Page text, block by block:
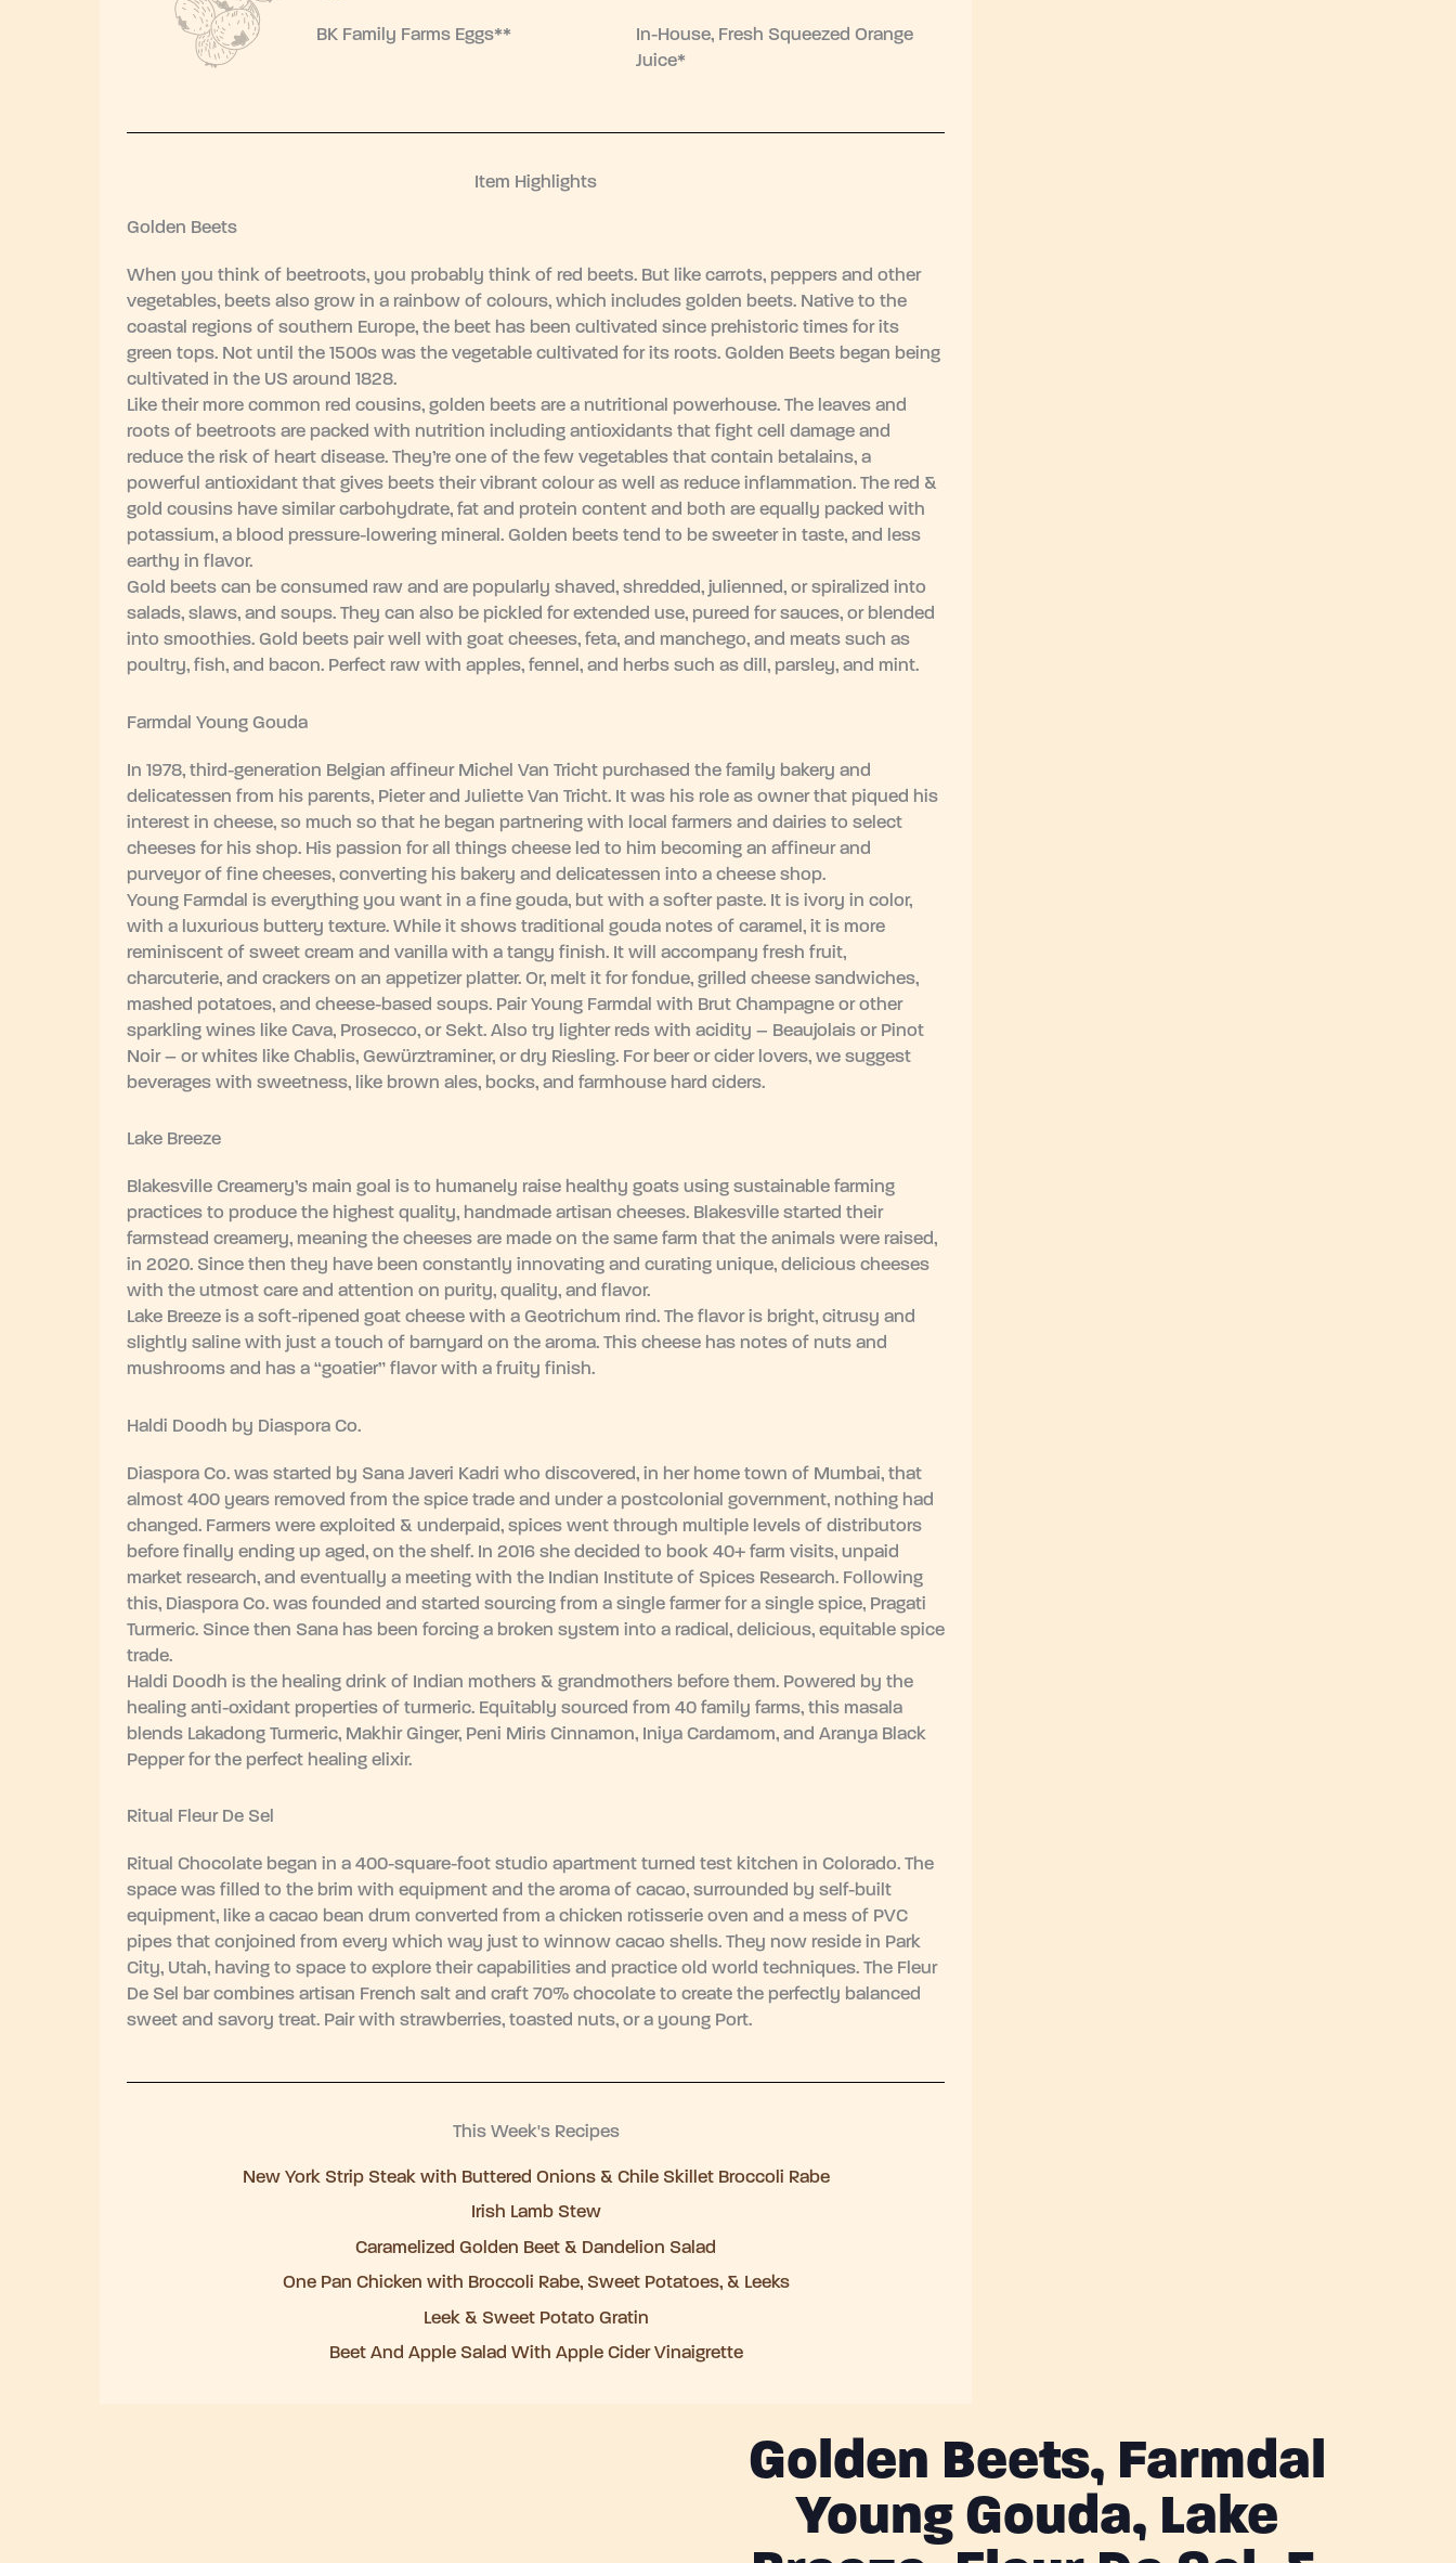
BK Family Farms Eggs**
In-House, Fresh Squeezed Orange
Juice*
Item Highlights
Golden Beets
When you think of beetroots, you probably think of red beets. But like carrots, peppers and other
vegetables, beets also grow in a rainbow of colours, which includes golden beets. Native to the
coastal regions of southern Europe, the beet has been cultivated since prehistoric times for its
green tops. Not until the 1500s was the vegetable cultivated for its roots. Golden Beets began being
cultivated in the US around 1828.
Like their more common red cousins, golden beets are a nutritional powerhouse. The leaves and
roots of beetroots are packed with nutrition including antioxidants that fight cell damage and
reduce the risk of heart disease. They’re one of the few vegetables that contain betalains, a
powerful antioxidant that gives beets their vibrant colour as well as reduce inflammation. The red &
gold cousins have similar carbohydrate, fat and protein content and both are equally packed with
potassium, a blood pressure-lowering mineral. Golden beets tend to be sweeter in taste, and less
earthy in flavor.
Gold beets can be consumed raw and are popularly shaved, shredded, julienned, or spiralized into
salads, slaws, and soups. They can also be pickled for extended use, pureed for sauces, or blended
into smoothies. Gold beets pair well with goat cheeses, feta, and manchego, and meats such as
poultry, fish, and bacon. Perfect raw with apples, fennel, and herbs such as dill, parsley, and mint.
Farmdal Young Gouda
In 1978, third-generation Belgian affineur Michel Van Tricht purchased the family bakery and
delicatessen from his parents, Pieter and Juliette Van Tricht. It was his role as owner that piqued his
interest in cheese, so much so that he began partnering with local farmers and dairies to select
cheeses for his shop. His passion for all things cheese led to him becoming an affineur and
purveyor of fine cheeses, converting his bakery and delicatessen into a cheese shop.
Young Farmdal is everything you want in a fine gouda, but with a softer paste. It is ivory in color,
with a luxurious buttery texture. While it shows traditional gouda notes of caramel, it is more
reminiscent of sweet cream and vanilla with a tangy finish. It will accompany fresh fruit,
charcuterie, and crackers on an appetizer platter. Or, melt it for fondue, grilled cheese sandwiches,
mashed potatoes, and cheese-based soups. Pair Young Farmdal with Brut Champagne or other
sparkling wines like Cava, Prosecco, or Sekt. Also try lighter reds with acidity – Beaujolais or Pinot
Noir – or whites like Chablis, Gewürztraminer, or dry Riesling. For beer or cider lovers, we suggest
beverages with sweetness, like brown ales, bocks, and farmhouse hard ciders.
Lake Breeze
Blakesville Creamery’s main goal is to humanely raise healthy goats using sustainable farming
practices to produce the highest quality, handmade artisan cheeses. Blakesville started their
farmstead creamery, meaning the cheeses are made on the same farm that the animals were raised,
in 2020. Since then they have been constantly innovating and curating unique, delicious cheeses
with the utmost care and attention on purity, quality, and flavor.
Lake Breeze is a soft-ripened goat cheese with a Geotrichum rind. The flavor is bright, citrusy and
slightly saline with just a touch of barnyard on the aroma. This cheese has notes of nuts and
mushrooms and has a “goatier” flavor with a fruity finish.
Haldi Doodh by Diaspora Co.
Diaspora Co. was started by Sana Javeri Kadri who discovered, in her home town of Mumbai, that
almost 400 years removed from the spice trade and under a postcolonial government, nothing had
changed. Farmers were exploited & underpaid, spices went through multiple levels of distributors
before finally ending up aged, on the shelf. In 2016 she decided to book 40+ farm visits, unpaid
market research, and eventually a meeting with the Indian Institute of Spices Research. Following
this, Diaspora Co. was founded and started sourcing from a single farmer for a single spice, Pragati
Turmeric. Since then Sana has been forcing a broken system into a radical, delicious, equitable spice
trade.
Haldi Doodh is the healing drink of Indian mothers & grandmothers before them. Powered by the
healing anti-oxidant properties of turmeric. Equitably sourced from 40 family farms, this masala
blends Lakadong Turmeric, Makhir Ginger, Peni Miris Cinnamon, Iniya Cardamom, and Aranya Black
Pepper for the perfect healing elixir.
Ritual Fleur De Sel
Ritual Chocolate began in a 400-square-foot studio apartment turned test kitchen in Colorado. The
space was filled to the brim with equipment and the aroma of cacao, surrounded by self-built
equipment, like a cacao bean drum converted from a chicken rotisserie oven and a mess of PVC
pipes that conjoined from every which way just to winnow cacao shells. They now reside in Park
City, Utah, having to space to explore their capabilities and practice old world techniques. The Fleur
De Sel bar combines artisan French salt and craft 70% chocolate to create the perfectly balanced
sweet and savory treat. Pair with strawberries, toasted nuts, or a young Port.
This Week's Recipes
New York Strip Steak with Buttered Onions & Chile Skillet Broccoli Rabe
Irish Lamb Stew
Caramelized Golden Beet & Dandelion Salad
One Pan Chicken with Broccoli Rabe, Sweet Potatoes, & Leeks
Leek & Sweet Potato Gratin
Beet And Apple Salad With Apple Cider Vinaigrette
Golden Beets, Farmdal
Young Gouda, Lake